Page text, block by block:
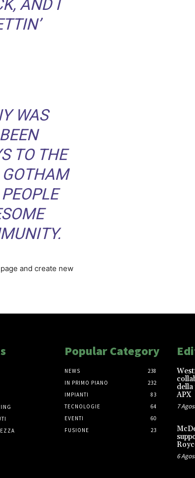
AND I
WAS
TO THE
and create new
Popular Category
NEWS
238
IN PRIMO PIANO
232
IMPIANTI
83
TECNOLOGIE
64
EVENTI
60
FUSIONE
23
APX
7
6